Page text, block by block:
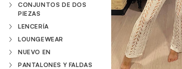
ACCESORIOS
VENTA
CONJUNTOS DE DOS
PIEZAS
LENCERÍA
LOUNGEWEAR
NUEVO EN
PANTALONES Y FALDAS